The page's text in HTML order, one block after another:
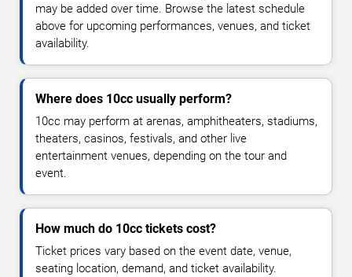
may be added over time. Browse the latest schedule
above for upcoming performances, venues, and ticket
availability.
Where does 10cc usually perform?
10cc may perform at arenas, amphitheaters, stadiums,
theaters, casinos, festivals, and other live
entertainment venues, depending on the tour and
event.
How much do 10cc tickets cost?
Ticket prices vary based on the event date, venue,
seating location, demand, and ticket availability.